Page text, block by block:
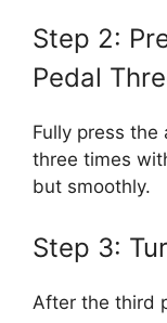
Step 2:
Pedal
Fully press
three times
but smoothly.
Step 3:
After the third